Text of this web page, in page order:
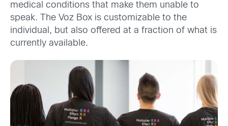
medical conditions that make them unable to
speak. The Voz Box is customizable to the
individual, but also offered at a fraction of what is
currently available.